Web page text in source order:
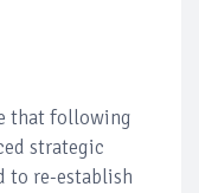
that following
strategic
to re-establish